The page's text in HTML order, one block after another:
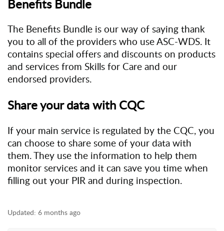
Benefits Bundle
The Benefits Bundle is our way of saying thank
you to all of the providers who use ASC-WDS. It
contains special offers and discounts on products
and services from Skills for Care and our
endorsed providers.
Share your data with CQC
If your main service is regulated by the CQC, you
can choose to share some of your data with
them. They use the information to help them
monitor services and it can save you time when
filling out your PIR and during inspection.
Updated: 6 months ago